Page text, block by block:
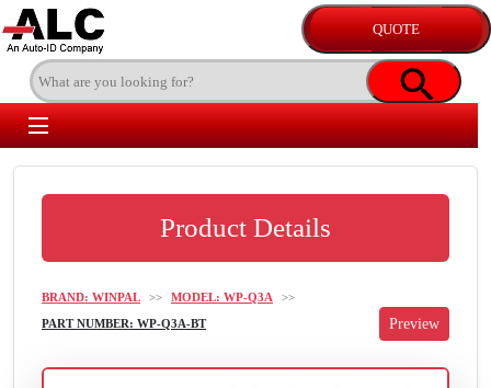
Product Details
BRAND: WINPAL >> MODEL: WP-Q3A
>>
PART NUMBER: WP-Q3A-BT